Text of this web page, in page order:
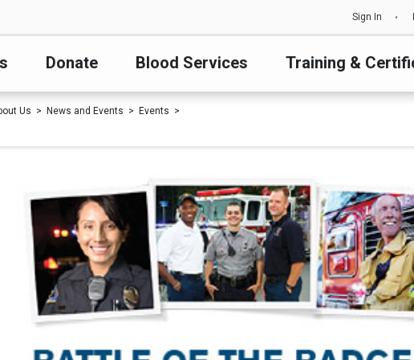
Sign In
Donate Blood Services Training &
Us News and Events Events